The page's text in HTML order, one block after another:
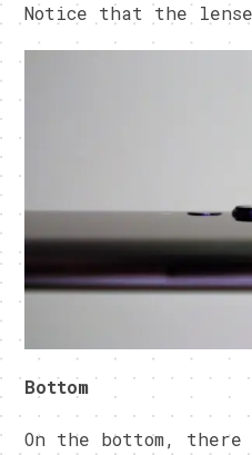
Notice that the
Bottom
On the bottom, there